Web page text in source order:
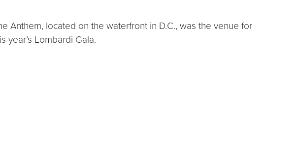
Anthem, located on the waterfront in D.C., was the venue for
year’s Lombardi Gala.